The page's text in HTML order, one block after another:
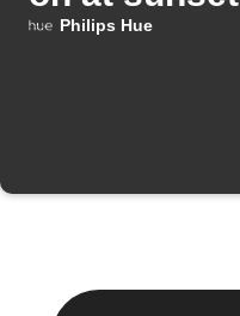
Philips Hue